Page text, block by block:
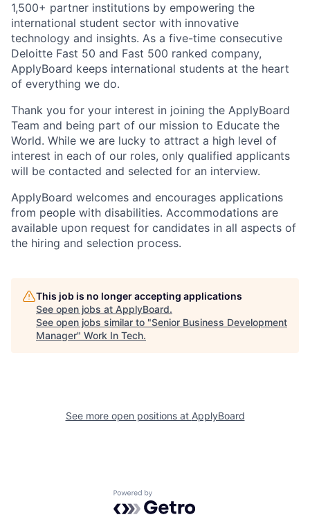
1,500+ partner institutions by empowering the
international student sector with innovative
technology and insights. As a five-time consecutive
Deloitte Fast 50 and Fast 500 ranked company,
ApplyBoard keeps international students at the heart
of everything we do.
Thank you for your interest in joining the ApplyBoard
Team and being part of our mission to Educate the
World. While we are lucky to attract a high level of
interest in each of our roles, only qualified applicants
will be contacted and selected for an interview.
ApplyBoard welcomes and encourages applications
from people with disabilities. Accommodations are
available upon request for candidates in all aspects of
the hiring and selection process.
This job is no longer accepting applications
See open jobs at ApplyBoard.
See open jobs similar to "Senior Business Development
Manager" Work In Tech.
See more open positions at ApplyBoard
Powered by Getro.com